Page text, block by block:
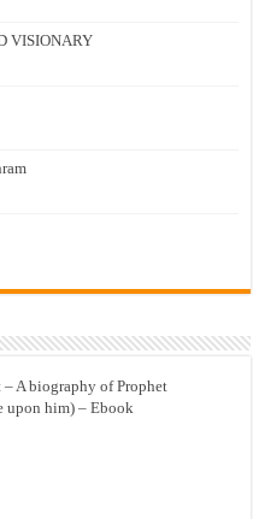
VISIONARY
A biography of Prophet
upon him) – Ebook